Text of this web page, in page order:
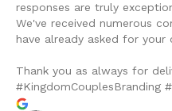
responses are truly
We've received numerous
have already asked for
Thank you as always for
#KingdomCouplesBranding #